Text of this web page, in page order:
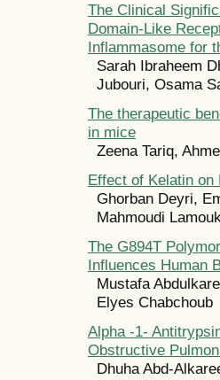
The Clinical
Domain-Like
Inflammasome for
Sarah Ibraheem
Jubouri, Osama
The therapeutic
in mice
Zeena Tariq,
Effect of Kelatin on
Ghorban Deyri,
Mahmoudi
The G894T
Influences Human
Mustafa
Elyes Chabchoub
Alpha -1-
Obstructive
Dhuha Abd-